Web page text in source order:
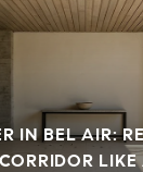
IN BEL AIR: